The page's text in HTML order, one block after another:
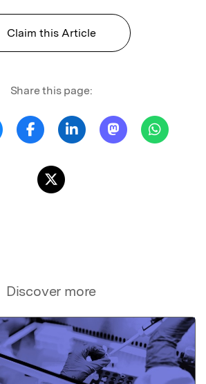
Claim this Article
Share this page:
Discover more